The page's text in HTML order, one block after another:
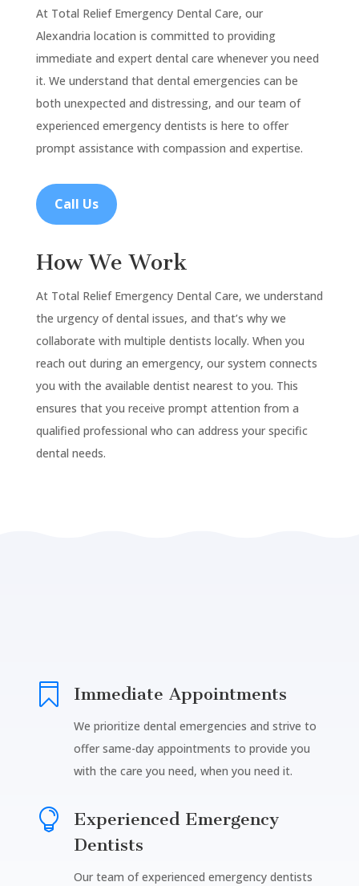
At Total Relief Emergency Dental Care, our
Alexandria location is committed to providing
immediate and expert dental care whenever you need
it. We understand that dental emergencies can be
both unexpected and distressing, and our team of
experienced emergency dentists is here to offer
prompt assistance with compassion and expertise.
Call Us
How We Work
At Total Relief Emergency Dental Care, we understand
the urgency of dental issues, and that’s why we
collaborate with multiple dentists locally. When you
reach out during an emergency, our system connects
you with the available dentist nearest to you. This
ensures that you receive prompt attention from a
qualified professional who can address your specific
dental needs.
 Immediate Appointments
We prioritize dental emergencies and strive to
offer same-day appointments to provide you
with the care you need, when you need it.

Experienced Emergency
Dentists
Our team of experienced emergency dentists